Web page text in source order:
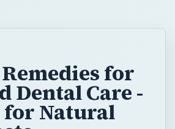
for
Dental Care -
for Natural